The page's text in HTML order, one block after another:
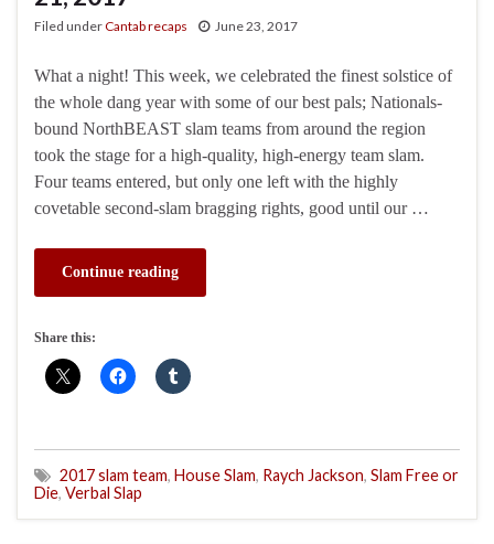
Filed underCantab recaps June 23, 2017
What a night! This week, we celebrated the finest solstice of
the whole dang year with some of our best pals; Nationals-
bound NorthBEAST slam teams from around the region
took the stage for a high-quality, high-energy team slam.
Four teams entered, but only one left with the highly
covetable second-slam bragging rights, good until our …
Continue reading
Share this:
2017 slam team, House Slam, Raych Jackson, Slam Free or
Die, Verbal Slap